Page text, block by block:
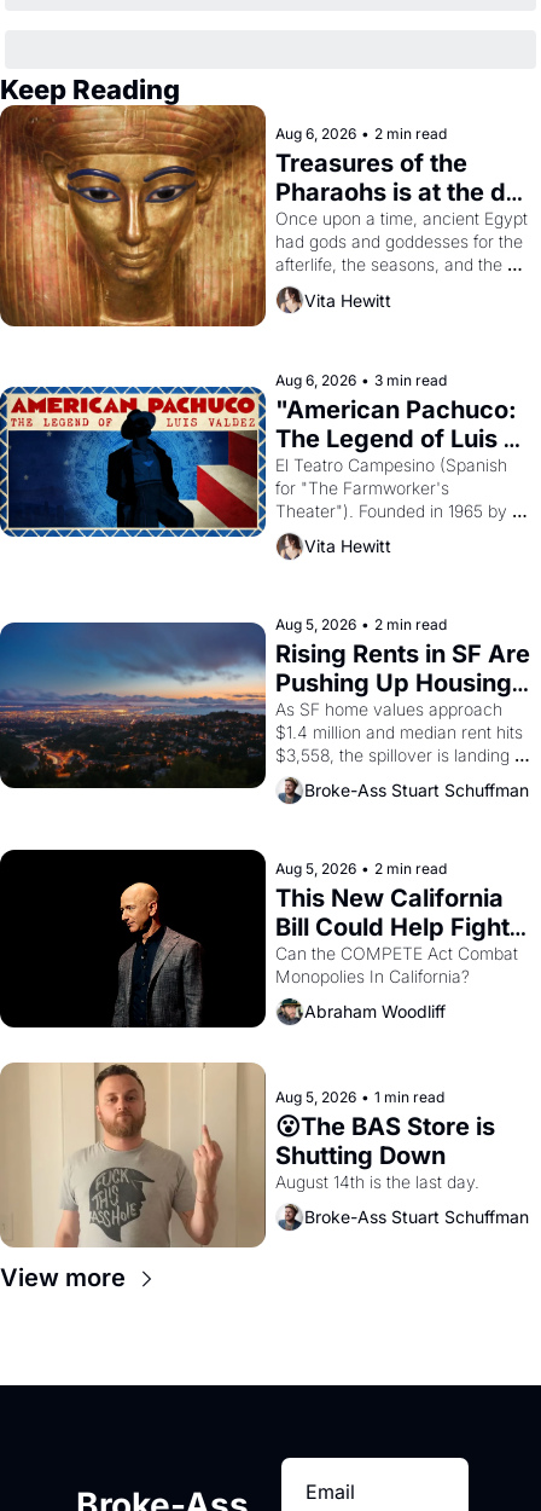
Keep Reading
Aug 6, 2026 • 2 min read
Treasures of the
Pharaohs is at the de
Young
Once upon a time, ancient Egypt
had gods and goddesses for the
afterlife, the seasons, and the
harvest. What then must it have
looked like when the Egyptian
solar god Aten to be the principal
god of Egypt?
Vita Hewitt
Aug 6, 2026 • 3 min read
"American Pachuco:
The Legend of Luis
Valdez."
El Teatro Campesino (Spanish
for "The Farmworker's
Theater"). Founded in 1965 by
playwright, director, and
impresario Luis Valdez, himself
scenes brought the Delano
grape strike screaming into the
American consciousness from
1965 through 1967
Vita Hewitt
Aug 5, 2026 • 2 min read
Rising Rents in SF Are
Pushing Up Housing
Costs In Oakland
As SF home values approach
$1.4 million and median rent hits
$3,558, the spillover is landing
across the bay. Oakland renters
are showing up to open houses
Broke-Ass Stuart Schuffman
Aug 5, 2026 • 2 min read
This New California
Bill Could Help Fight
Monopolies Like
Amazon and PG&E
Can the COMPETE Act Combat
Abraham Woodliff
Aug 5, 2026 • 1 min read
😮The BAS Store is
Shutting Down
August 14th is the last day.
Broke-Ass Stuart Schuffman
View more